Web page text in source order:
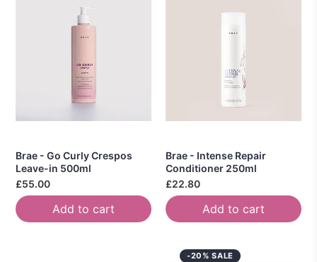
Brae - Go Curly Crespos
Leave-in 500ml
£55.00
Add to cart
Brae - Intense Repair
Conditioner 250ml
£22.80
Add to cart
-20% SALE